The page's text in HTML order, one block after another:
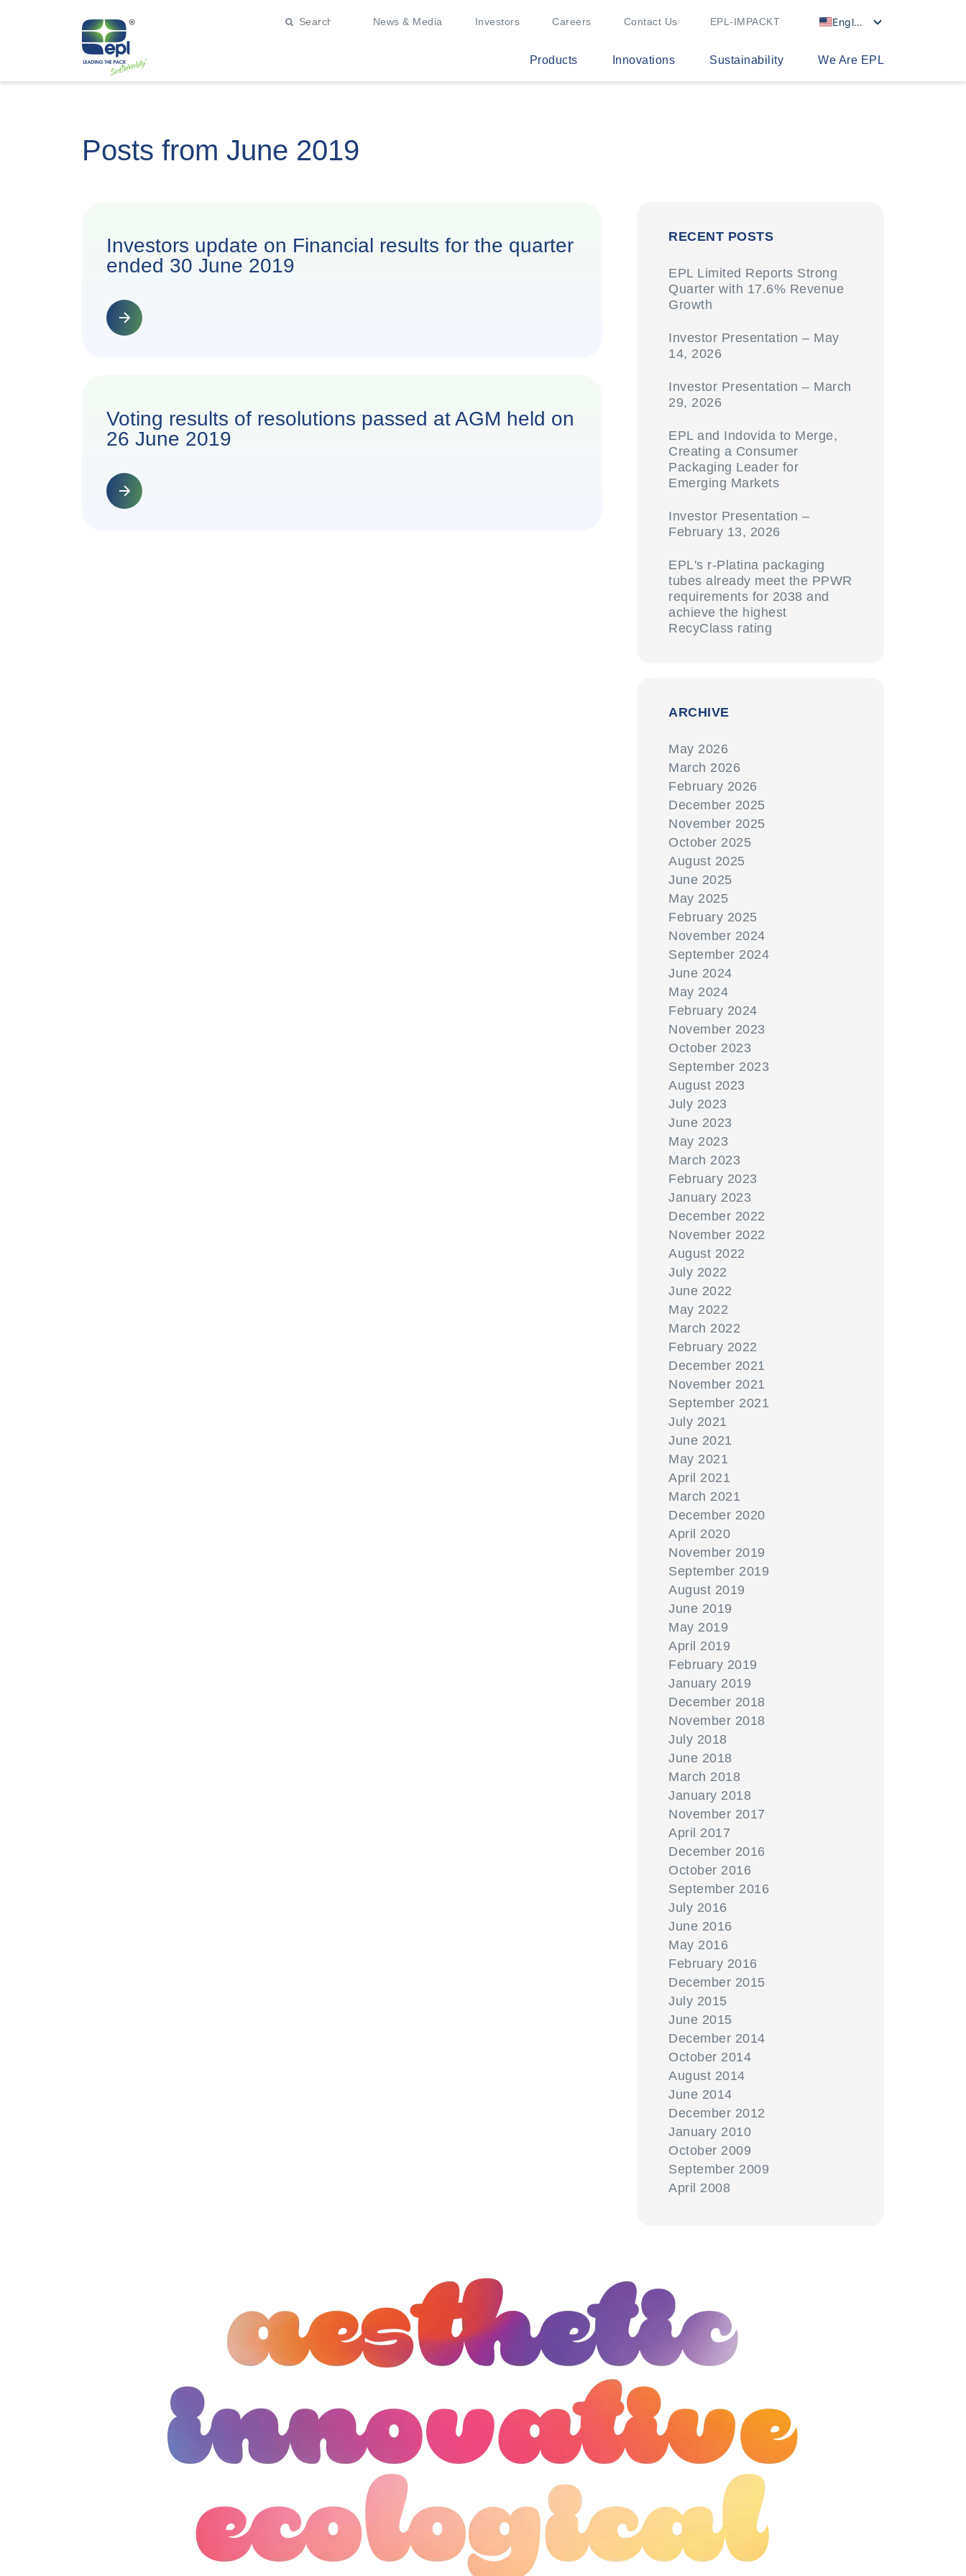
News & Media Investors Careers Contact Us EPL-IMPACKT English
Products Innovations Sustainability We Are EPL
Posts from June 2019
Investors update on Financial results for the quarter
ended 30 June 2019
Voting results of resolutions passed at AGM held on
26 June 2019
RECENT POSTS
EPL Limited Reports Strong
Quarter with 17.6% Revenue
Growth
Investor Presentation – May
14, 2026
Investor Presentation – March
29, 2026
EPL and Indovida to Merge,
Creating a Consumer
Packaging Leader for
Emerging Markets
Investor Presentation –
February 13, 2026
EPL's r-Platina packaging
tubes already meet the PPWR
requirements for 2038 and
achieve the highest
RecyClass rating
ARCHIVE
May 2026
March 2026
February 2026
December 2025
November 2025
October 2025
August 2025
June 2025
May 2025
February 2025
November 2024
September 2024
June 2024
May 2024
February 2024
November 2023
October 2023
September 2023
August 2023
July 2023
June 2023
May 2023
March 2023
February 2023
January 2023
December 2022
November 2022
August 2022
July 2022
June 2022
May 2022
March 2022
February 2022
December 2021
November 2021
September 2021
July 2021
June 2021
May 2021
April 2021
March 2021
December 2020
April 2020
November 2019
September 2019
August 2019
June 2019
May 2019
April 2019
February 2019
January 2019
December 2018
November 2018
July 2018
June 2018
March 2018
January 2018
November 2017
April 2017
December 2016
October 2016
September 2016
July 2016
June 2016
May 2016
February 2016
December 2015
July 2015
June 2015
December 2014
October 2014
August 2014
June 2014
December 2012
January 2010
October 2009
September 2009
April 2008